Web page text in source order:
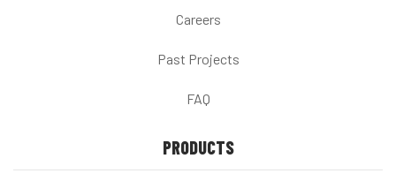
Careers
Past Projects
FAQ
PRODUCTS